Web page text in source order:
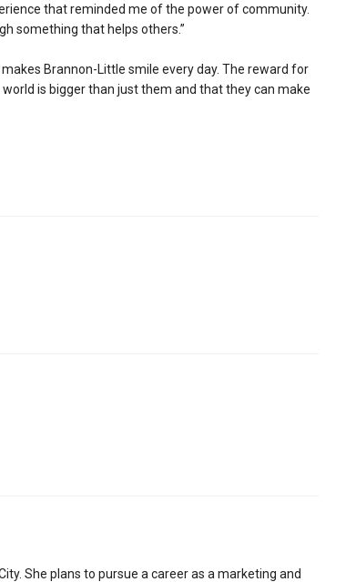
that reminded me of the power of community.
something that helps others.”
Brannon-Little smile every day. The reward for
is bigger than just them and that they can make
She plans to pursue a career as a marketing and